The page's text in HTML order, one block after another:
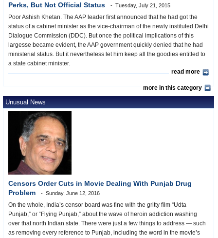
Perks, But Not Official Status
Tuesday, July 21, 2015
Poor Ashish Khetan. The AAP leader first announced that he had got the
status of a cabinet minister as the vice-chairman of the newly instituted Delhi
Dialogue Commission (DDC). But once the political implications of this
largesse became evident, the AAP government quickly denied that he had
ministerial status. But it nevertheless let him keep all the goodies entitled to
a state cabinet minister.
read more
more in this category
Unusual News
Censors Order Cuts in Movie Dealing With Punjab Drug
Problem
Sunday, June 12, 2016
On the whole, India’s censor board was fine with the gritty film “Udta
Punjab,” or “Flying Punjab,” about the wave of heroin addiction washing
over that north Indian state. There were just a few things to address — such
as removing every reference to Punjab, including the word in the movie’s